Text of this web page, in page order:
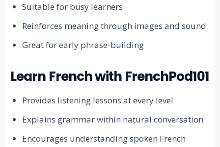
Suitable for busy learners
Reinforces meaning through images and sound
Great for early phrase-building
Learn French with FrenchPod101
Provides listening lessons at every level
Explains grammar within natural conversation
Encourages understanding spoken French